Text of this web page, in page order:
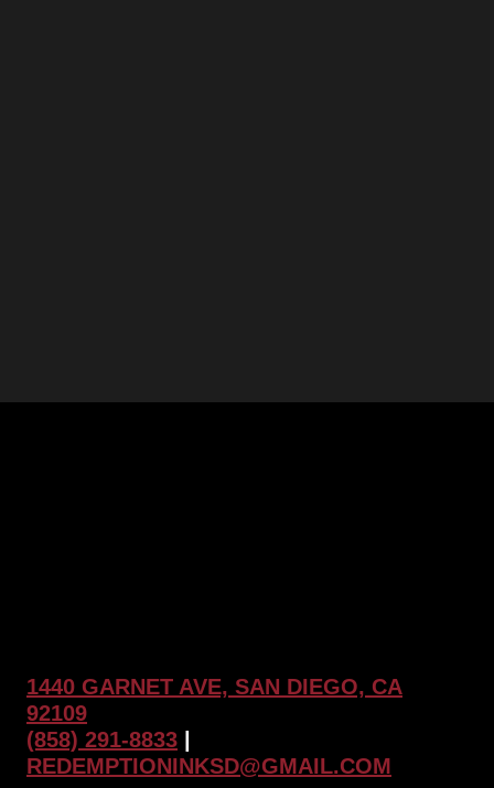
1440 GARNET AVE, SAN DIEGO, CA
92109
(858) 291-8833
REDEMPTIONINKSD@GMAIL.COM